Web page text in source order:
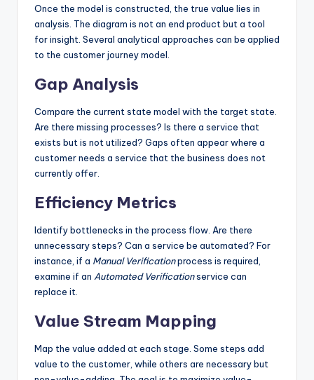
Once the model is constructed, the true value lies in
analysis. The diagram is not an end product but a tool
for insight. Several analytical approaches can be applied
to the customer journey model.
Gap Analysis
Compare the current state model with the target state.
Are there missing processes? Is there a service that
exists but is not utilized? Gaps often appear where a
customer needs a service that the business does not
currently offer.
Efficiency Metrics
Identify bottlenecks in the process flow. Are there
unnecessary steps? Can a service be automated? For
instance, if a Manual Verificationprocess is required,
examine if an Automated Verificationservice can
replace it.
Value Stream Mapping
Map the value added at each stage. Some steps add
value to the customer, while others are necessary but